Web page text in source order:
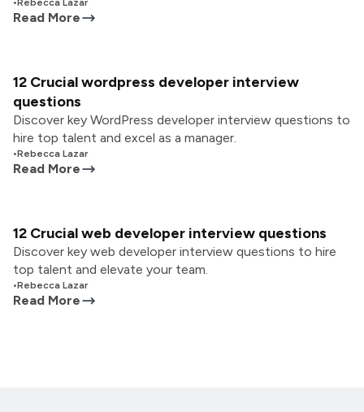
•Rebecca Lazar
Read More
12 Crucial wordpress developer interview
questions
Discover key WordPress developer interview questions to
hire top talent and excel as a manager.
•Rebecca Lazar
Read More
12 Crucial web developer interview questions
Discover key web developer interview questions to hire
top talent and elevate your team.
•Rebecca Lazar
Read More